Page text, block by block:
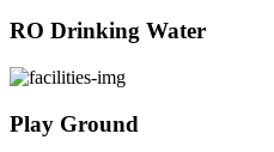
RO Drinking Water
Play Ground